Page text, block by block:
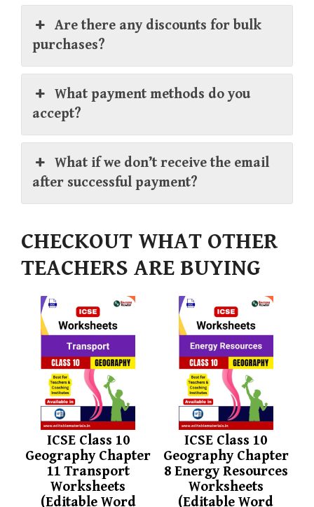
Are there any discounts for bulk
purchases?
What payment methods do you
accept?
What if we don’t receive the email
after successful payment?
CHECKOUT WHAT OTHER
TEACHERS ARE BUYING
ICSE Class 10
Geography Chapter
11 Transport
Worksheets
(Editable Word
ICSE Class 10
Geography Chapter
8 Energy Resources
Worksheets
(Editable Word